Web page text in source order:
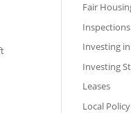
Fair
Inspections
Investing
Investing
Leases
Local